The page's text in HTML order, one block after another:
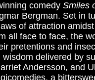
comedy Smiles
Bergman. Set in
of attraction
all face to face, the
pretentions and
delivered by
Andersson, and
a